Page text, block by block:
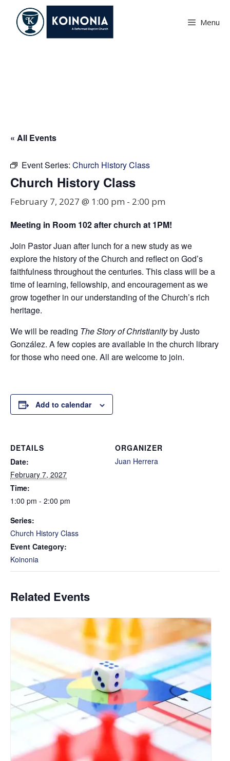
content
Menu
« All Events
Event Series: Church History Class
Church History Class
February 7, 2027 @ 1:00 pm - 2:00 pm
Meeting in Room 102after church at 1PM!
Join Pastor Juan after lunch for a new study as we
explore the history of the Church and reflect on God’s
faithfulness throughout the centuries. This class will be a
time of learning, fellowship, and encouragement as we
grow together in our understanding of the Church’s rich
heritage.
We will be reading The Story of Christianityby Justo
González. A few copies are available in the church library
for those who need one. All are welcome to join.
Add to calendar
DETAILS
Date:
February 7, 2027
Time:
1:00 pm - 2:00 pm
Series:
Church History Class
Event Category:
Koinonia
ORGANIZER
Juan Herrera
Related Events